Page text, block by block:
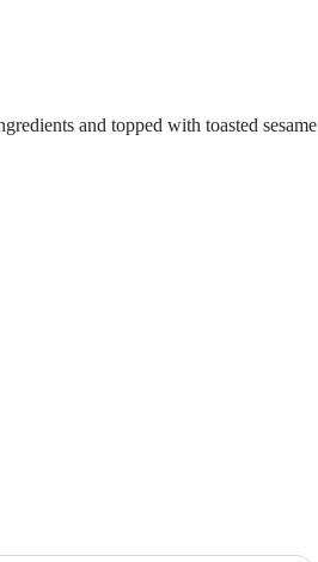
and topped with toasted sesame